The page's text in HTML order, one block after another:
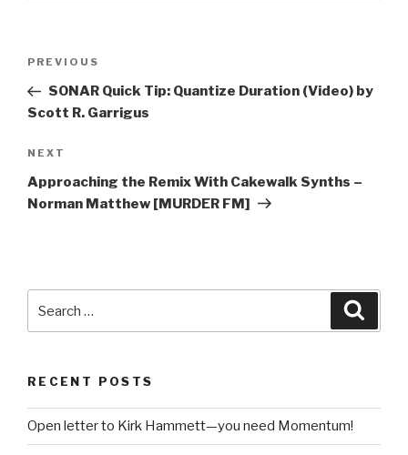
Previous
Post
PREVIOUS
SONAR Quick Tip: Quantize Duration (Video) by
Scott R. Garrigus
Next
Post
NEXT
Approaching the Remix With Cakewalk Synths –
Norman Matthew [MURDER FM]
for:
RECENT POSTS
Open letter to Kirk Hammett—you need Momentum!